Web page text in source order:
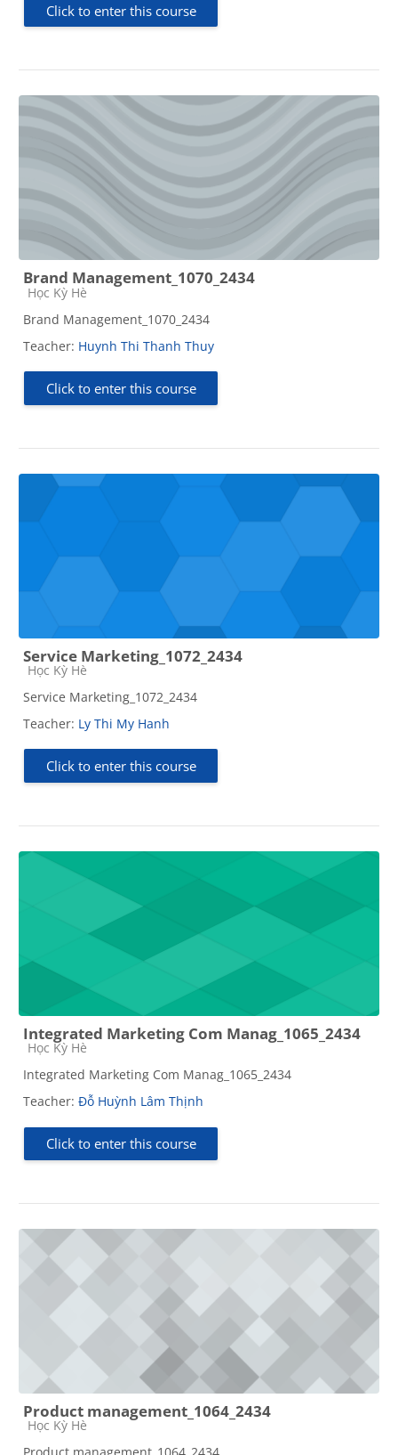
Click to enter this course
Brand Management_1070_2434
Course category
Học Kỳ Hè
Brand Management_1070_2434
Teacher: Huynh Thi Thanh Thuy
Click to enter this course
Service Marketing_1072_2434
Course category
Học Kỳ Hè
Service Marketing_1072_2434
Teacher: Ly Thi My Hanh
Click to enter this course
Integrated Marketing Com Manag_1065_2434
Course category
Học Kỳ Hè
Integrated Marketing Com Manag_1065_2434
Teacher: Đỗ Huỳnh Lâm Thịnh
Click to enter this course
Product management_1064_2434
Course category
Học Kỳ Hè